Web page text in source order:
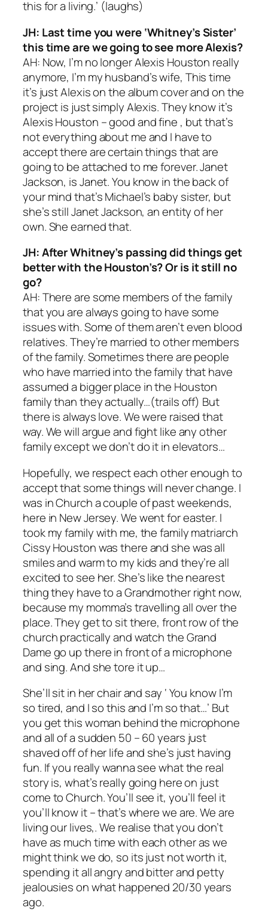
this for a living.’ (laughs)
JH: Last time you were ‘Whitney’s Sister’
this time are we going to see more Alexis?
AH: Now, I’m no longer Alexis Houston really
anymore, I’m my husband’s wife, This time
it’s just Alexis on the album cover and on the
project is just simply Alexis. They know it’s
Alexis Houston – good and fine , but that’s
not everything about me and I have to
accept there are certain things that are
going to be attached to me forever. Janet
Jackson, is Janet. You know in the back of
your mind that’s Michael’s baby sister, but
she’s still Janet Jackson, an entity of her
own. She earned that.
JH:After Whitney’s passing did things get
better with the Houston’s? Or is it still no
go?
AH: There are some members of the family
that you are always going to have some
issues with. Some of them aren’t even blood
relatives. They’re married to other members
of the family. Sometimes there are people
who have married into the family that have
assumed a bigger place in the Houston
family than they actually…(trails off) But
there is always love. We were raised that
way. We will argue and fight like any other
family except we don’t do it in elevators…
Hopefully, we respect each other enough to
accept that some things will never change. I
was in Church a couple of past weekends,
here in New Jersey. We went for easter. I
took my family with me, the family matriarch
Cissy Houston was there and she was all
smiles and warm to my kids and they’re all
excited to see her. She’s like the nearest
thing they have to a Grandmother right now,
because my momma’s travelling all over the
place. They get to sit there, front row of the
church practically and watch the Grand
Dame go up there in front of a microphone
and sing. And she tore it up…
She’ll sit in her chair and say ‘ You know I’m
so tired, and I so this and I’m so that…’ But
you get this woman behind the microphone
and all of a sudden 50 – 60 years just
shaved off of her life and she’s just having
fun. If you really wanna see what the real
story is, what’s really going here on just
come to Church. You’ll see it, you’ll feel it
you’ll know it – that’s where we are. We are
living our lives,. We realise that you don’t
have as much time with each other as we
might think we do, so its just not worth it,
spending it all angry and bitter and petty
jealousies on what happened 20/30 years
ago.